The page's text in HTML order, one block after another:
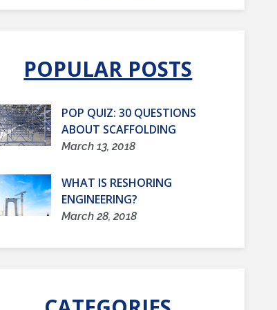
POPULAR POSTS
POP QUIZ: 30 QUESTIONS
ABOUT SCAFFOLDING
March 13, 2018
WHAT IS RESHORING
ENGINEERING?
March 28, 2018